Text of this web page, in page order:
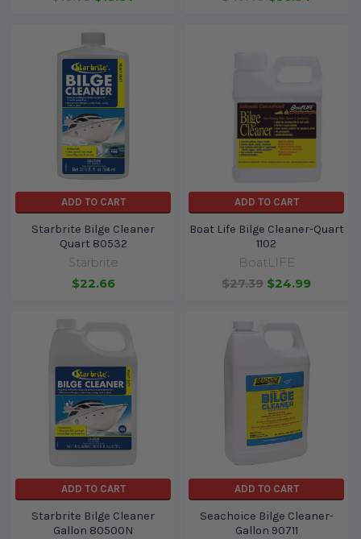
ADD TO CART
Starbrite Bilge Cleaner
Quart 80532
Starbrite
$22.66
ADD TO CART
Boat Life Bilge Cleaner-Quart
1102
BoatLIFE
$27.39 $24.99
ADD TO CART
Starbrite Bilge Cleaner
Gallon 80500N
ADD TO CART
Seachoice Bilge Cleaner-
Gallon 90711